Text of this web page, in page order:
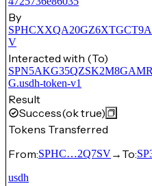
By
V
Interacted with (To)
G.usdh-token-v1
Result
Success(ok true)
Tokens Transferred
From:SPHC…2Q7SV→ To:
usdh